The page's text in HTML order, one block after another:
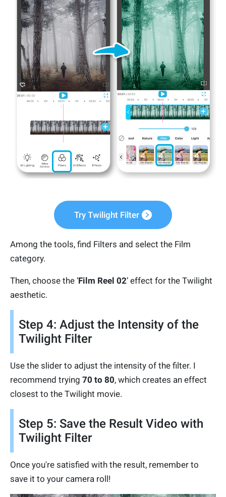
Try Twilight Filter
Among the tools, find Filters and select the Film
category.
Then, choose the ‘Film Reel 02’ effect for the Twilight
aesthetic.
Step 4: Adjust the Intensity of the
Twilight Filter
Use the slider to adjust the intensity of the filter. I
recommend trying 70 to 80, which creates an effect
closest to the Twilight movie.
Step 5: Save the Result Video with
Twilight Filter
Once you're satisfied with the result, remember to
save it to your camera roll!